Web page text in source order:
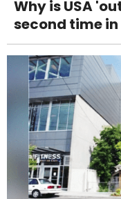
Why is USA
second time